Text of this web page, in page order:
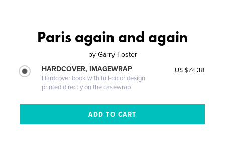
Paris again and again
by Garry Foster
HARDCOVER, IMAGEWRAP
Hardcover book with full-color design
printed directly on the casewrap
US $74.38